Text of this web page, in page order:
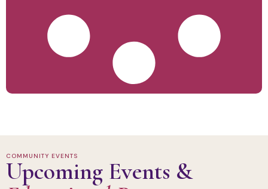
COMMUNITY EVENTS
Upcoming Events &